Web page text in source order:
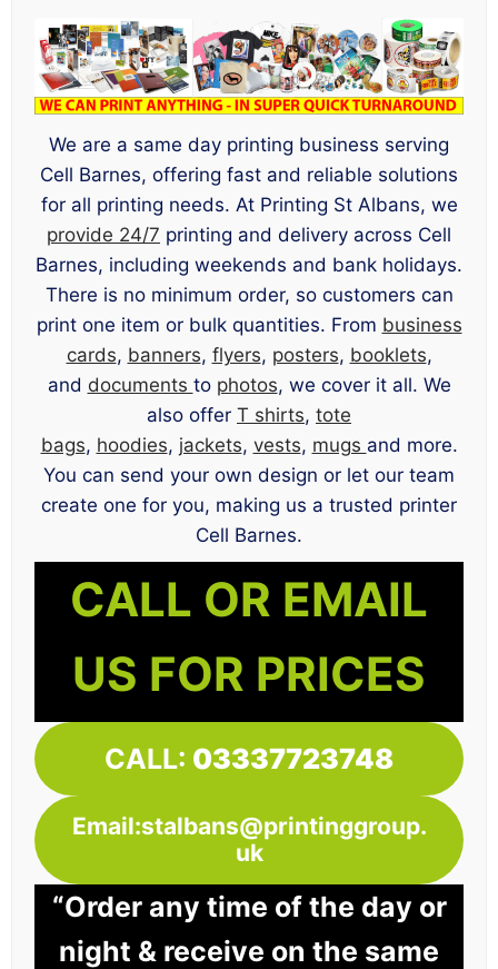
We are a same day printing business serving
Cell Barnes, offering fast and reliable solutions
for all printing needs. At Printing St Albans, we
provide 24/7 printing and delivery across Cell
Barnes, including weekends and bank holidays.
There is no minimum order, so customers can
print one item or bulk quantities. From business
cards, banners, flyers, posters, booklets,
and documents to photos, we cover it all. We
also offer T shirts, tote
bags, hoodies, jackets, vests, mugs and more.
You can send your own design or let our team
create one for you, making us a trusted printer
Cell Barnes.
CALL OR EMAIL
US FOR PRICES
CALL: 03337723748
Email:stalbans@printinggroup.
uk
“Order any time of the day or
night & receive on the same